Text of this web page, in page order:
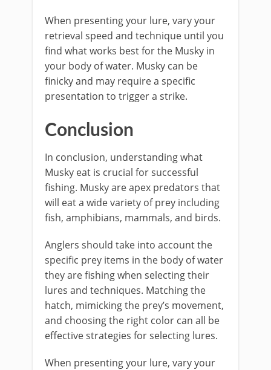
When presenting your lure, vary your
retrieval speed and technique until you
find what works best for the Musky in
your body of water. Musky can be
finicky and may require a specific
presentation to trigger a strike.
Conclusion
In conclusion, understanding what
Musky eat is crucial for successful
fishing. Musky are apex predators that
will eat a wide variety of prey including
fish, amphibians, mammals, and birds.
Anglers should take into account the
specific prey items in the body of water
they are fishing when selecting their
lures and techniques. Matching the
hatch, mimicking the prey’s movement,
and choosing the right color can all be
effective strategies for selecting lures.
When presenting your lure, vary your